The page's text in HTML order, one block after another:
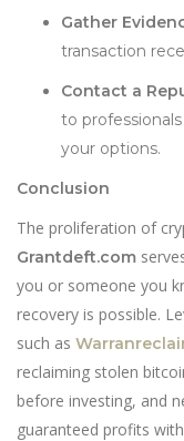
Gather
transaction
Contact a
to professionals
your options.
Conclusion
The proliferation of
Grantdeft.com
you or someone you
recovery is possible.
such as
reclaiming stolen
before investing, and
guaranteed profits